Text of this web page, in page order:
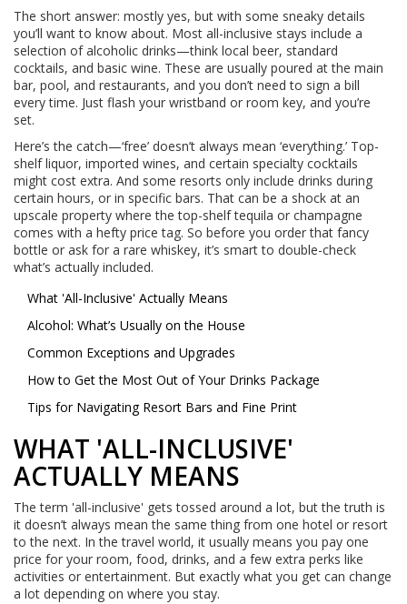
The short answer: mostly yes, but with some sneaky details
you’ll want to know about. Most all-inclusive stays include a
selection of alcoholic drinks—think local beer, standard
cocktails, and basic wine. These are usually poured at the main
bar, pool, and restaurants, and you don’t need to sign a bill
every time. Just flash your wristband or room key, and you’re
set.
Here’s the catch—‘free’ doesn’t always mean ‘everything.’ Top-
shelf liquor, imported wines, and certain specialty cocktails
might cost extra. And some resorts only include drinks during
certain hours, or in specific bars. That can be a shock at an
upscale property where the top-shelf tequila or champagne
comes with a hefty price tag. So before you order that fancy
bottle or ask for a rare whiskey, it’s smart to double-check
what’s actually included.
What 'All-Inclusive' Actually Means
Alcohol: What’s Usually on the House
Common Exceptions and Upgrades
How to Get the Most Out of Your Drinks Package
Tips for Navigating Resort Bars and Fine Print
WHAT 'ALL-INCLUSIVE'
ACTUALLY MEANS
The term 'all-inclusive' gets tossed around a lot, but the truth is
it doesn’t always mean the same thing from one hotel or resort
to the next. In the travel world, it usually means you pay one
price for your room, food, drinks, and a few extra perks like
activities or entertainment. But exactly what you get can change
a lot depending on where you stay.